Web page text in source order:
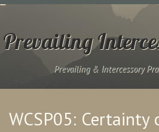
Home Support Us!
Prevailing
Prevailing & Intercessory
WCSP05: Certainty